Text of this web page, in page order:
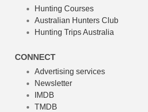
Hunting Courses
Australian Hunters Club
Hunting Trips Australia
CONNECT
Advertising services
Newsletter
IMDB
TMDB